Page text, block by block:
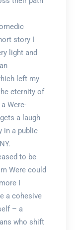
story I
light and
left my
eternity of
Were-
a laugh
in a public
to be
Were could
I
a cohesive
– a
who shift